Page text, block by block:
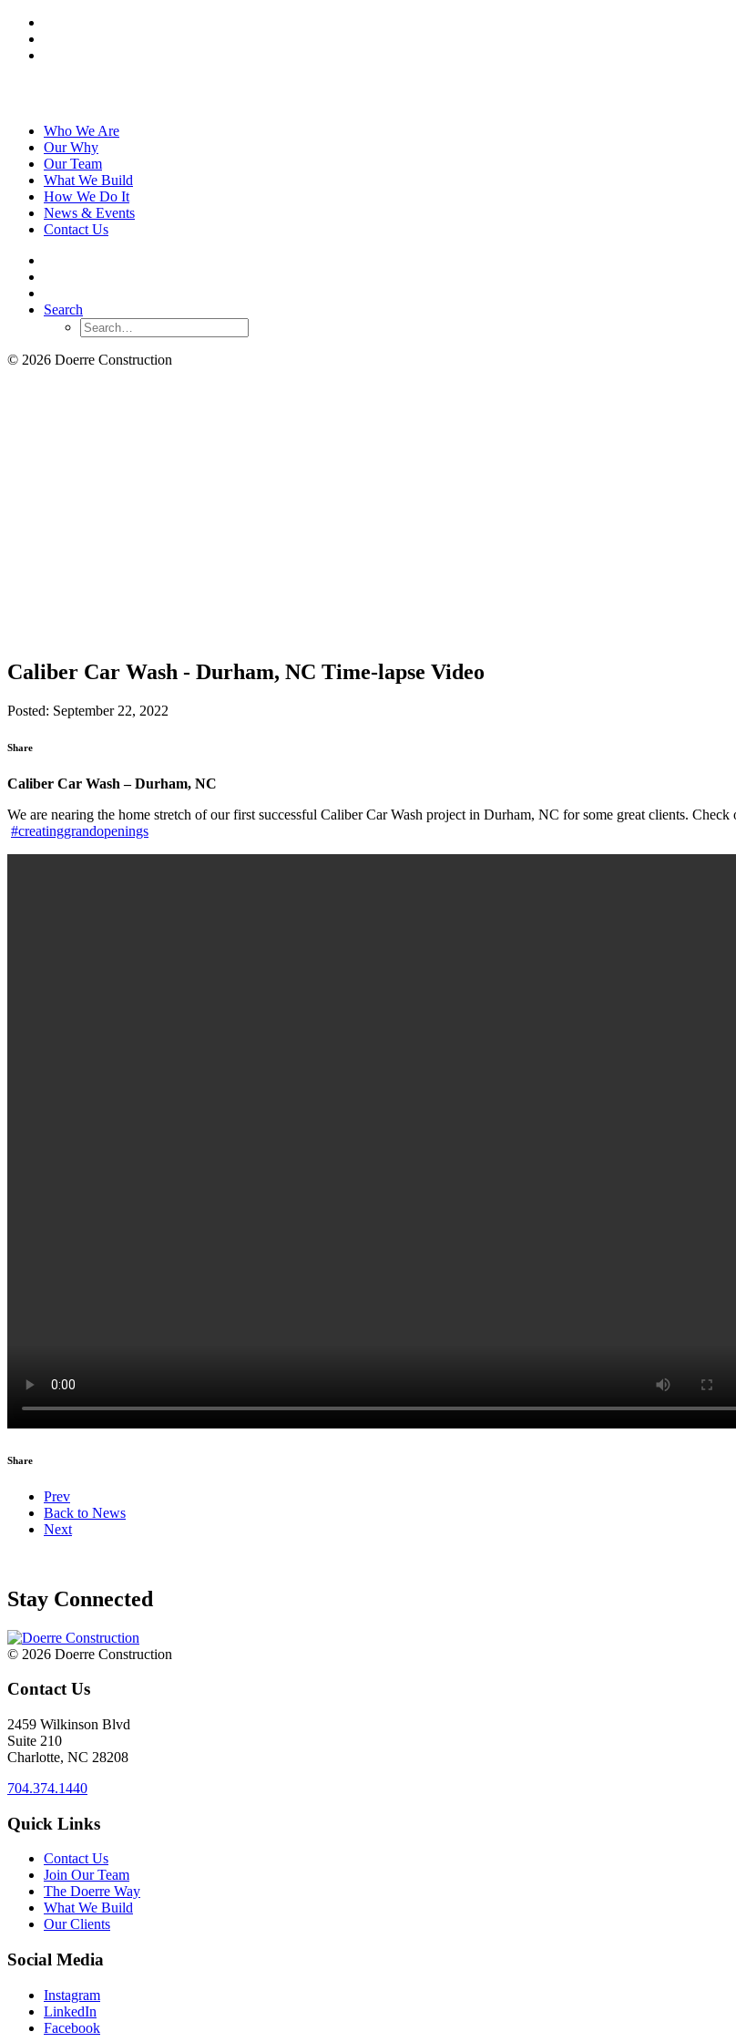
Who We Are
Our Why
Our Team
What We Build
How We Do It
News & Events
Contact Us
Search
© 2026 Doerre Construction
Caliber Car Wash - Durham, NC Time-lapse Video
Posted: September 22, 2022
Share
Caliber Car Wash – Durham, NC
We are nearing the home stretch of our first successful Caliber Car Wash project in Durham, NC for some great clients.
#creatinggrandopenings
Share
Prev
Back to News
Next
Stay Connected
© 2026 Doerre Construction
Contact Us
2459 Wilkinson Blvd
Suite 210
Charlotte, NC 28208
704.374.1440
Quick Links
Contact Us
Join Our Team
The Doerre Way
What We Build
Our Clients
Social Media
Instagram
LinkedIn
Facebook